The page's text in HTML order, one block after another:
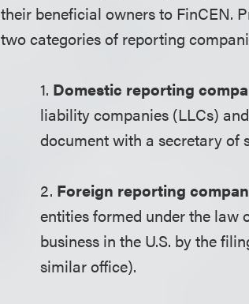
their beneficial owners to FinCEN.
two categories of reporting
1. Domestic reporting
liability companies (LLCs)
document with a secretary of
2. Foreign reporting
entities formed under the law
business in the U.S. by the
similar office).